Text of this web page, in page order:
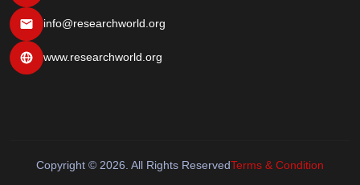
info@researchworld.org
www.researchworld.org
Copyright © 2026. All Rights ReservedTerms & Condition